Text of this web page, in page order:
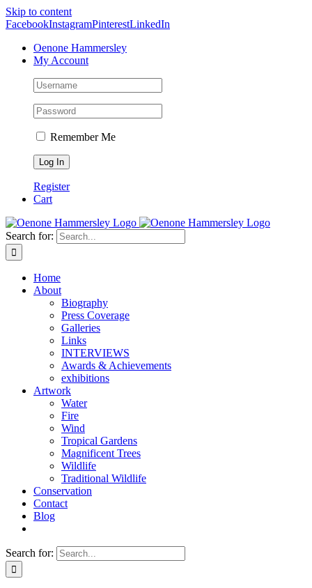
Skip to content
FacebookInstagramPinterestLinkedIn
Oenone Hammersley
My Account
Remember Me
Register
Cart
Search for:
Home
About
Biography
Press Coverage
Galleries
Links
INTERVIEWS
Awards & Achievements
exhibitions
Artwork
Water
Fire
Wind
Tropical Gardens
Magnificent Trees
Wildlife
Traditional Wildlife
Conservation
Contact
Blog
Search for: